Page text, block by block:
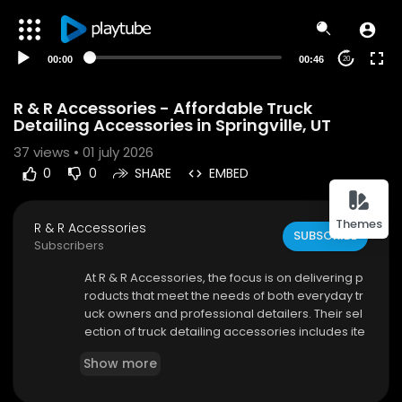
Themes
00:00 00:46 20
R & R Accessories - Affordable Truck
Detailing Accessories in Springville, UT
37 views • 01 july 2026
0 0 SHARE EMBED
R & R Accessories
Subscribers
SUBSCRIBE
⁣At R & R Accessories, the focus is on delivering p
roducts that meet the needs of both everyday tr
uck owners and professional detailers. Their sel
ection of truck detailing accessories includes ite
wheel maintenance, and protective finishing. Ea
Show more